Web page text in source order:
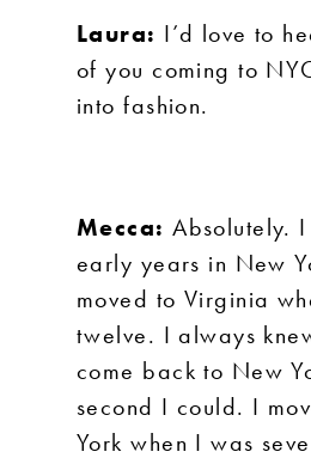
Laura: I’d love to
of you coming to
into fashion.
Mecca:Absolutely.
early years in New
moved to Virginia
twelve. I always
come back to New
second I could. I
York when I was